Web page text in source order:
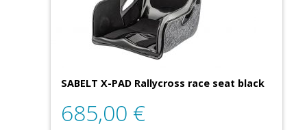
SABELT X-PAD Rallycross race seat black
685,00 €